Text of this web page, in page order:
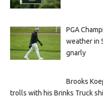
PGA
weather in
gnarly
Brooks
trolls with his Brinks Truck